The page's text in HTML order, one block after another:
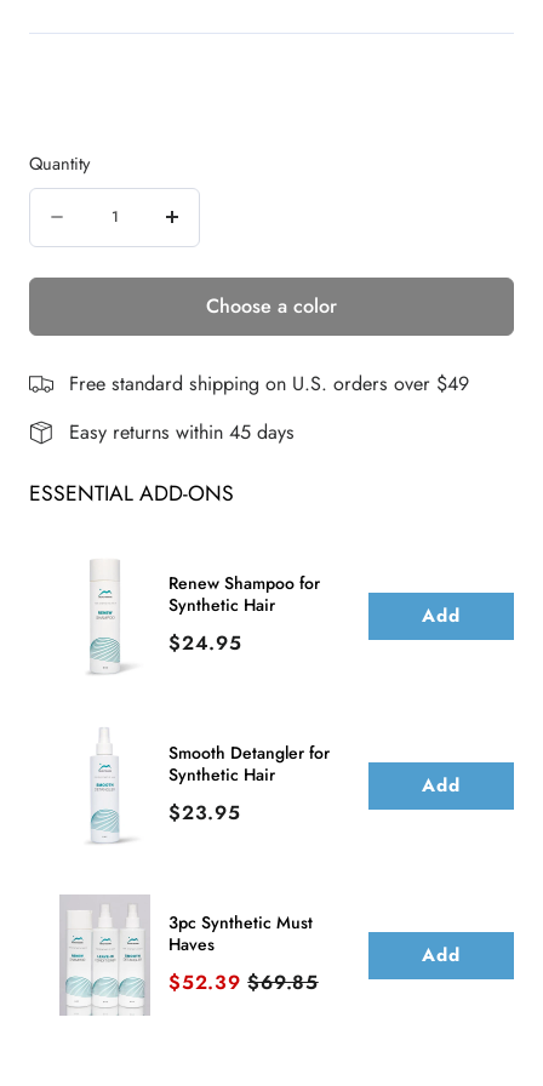
Quantity
quantity
Long
Top
Piece
Synthetic
Topper
(Basic
Base)
Increase
quantity
Long
Top
Piece
Synthetic
Topper
(Basic
Base)
Choose a color
Free standard shipping on U.S. orders over $49
Easy returns within 45 days
ESSENTIAL ADD-ONS
Renew Shampoo for
Synthetic Hair
Price
$24.95
Add
Smooth Detangler for
Synthetic Hair
Price
$23.95
Add
3pc Synthetic Must
Haves
Sale price
$52.39 Original price
$69.85
Add